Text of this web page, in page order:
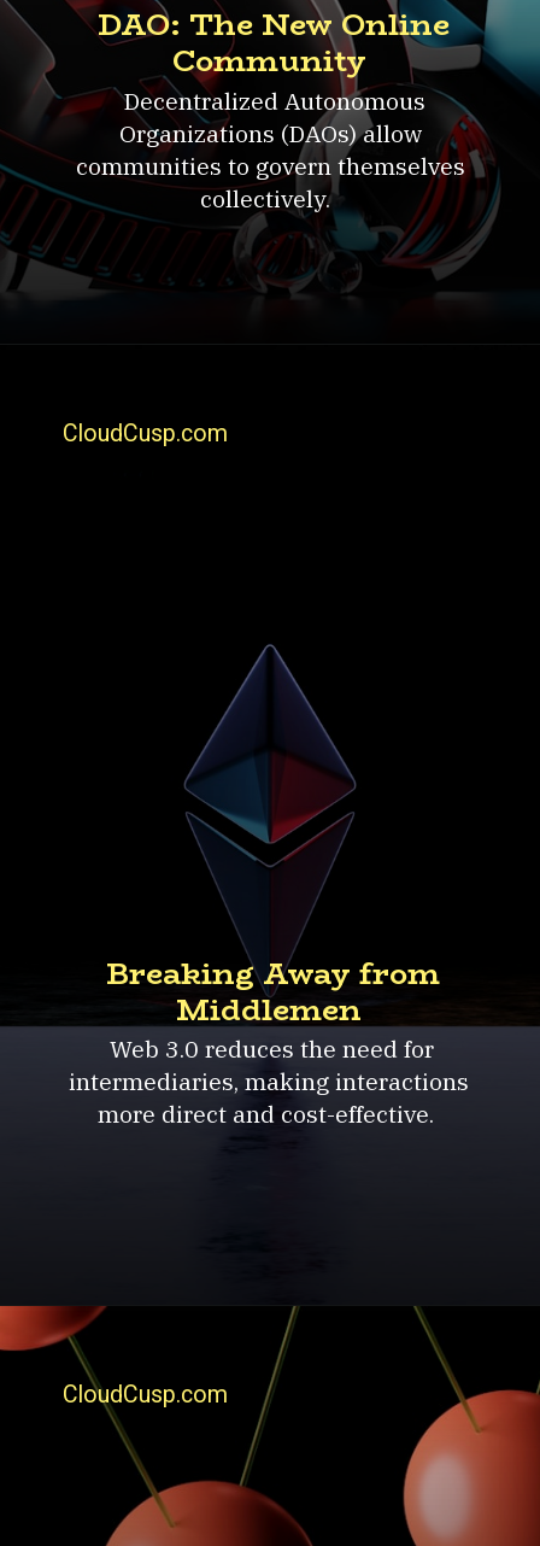
Decentralized Autonomous
Organizations (DAOs) allow
communities to govern themselves
collectively.
DAO: The New Online
Community
Web 3.0 reduces the need for
intermediaries, making interactions
more direct and cost-effective.
Breaking Away from
Middlemen
CloudCusp.com
CloudCusp.com